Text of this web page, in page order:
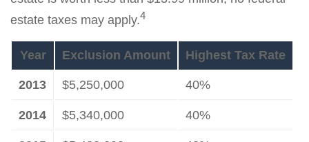
estate taxes may apply.4
Year Exclusion Amount Highest Tax Rate
2013 $5,250,000 40%
2014 $5,340,000 40%